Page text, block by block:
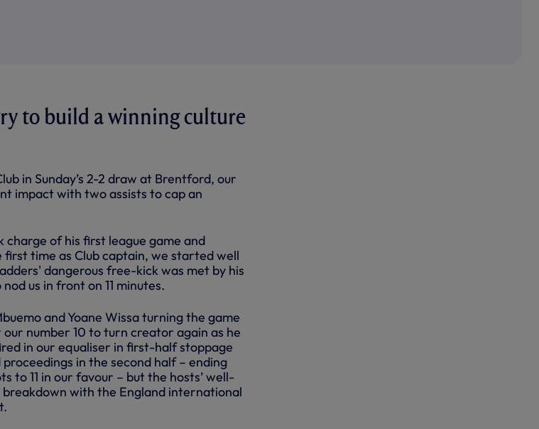
to build a winning culture
in Sunday’s 2-2 draw at Brentford, our
impact with two assists to cap an
charge of his first league game and
time as Club captain, we started well
dangerous free-kick was met by his
us in front on 11 minutes.
and Yoane Wissa turning the game
number 10 to turn creator again as he
in our equaliser in first-half stoppage
in the second half – ending
to 11 in our favour – but the hosts’ well-
with the England international